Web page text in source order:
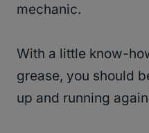
mechanic.
With a little know-
grease, you should
up and running